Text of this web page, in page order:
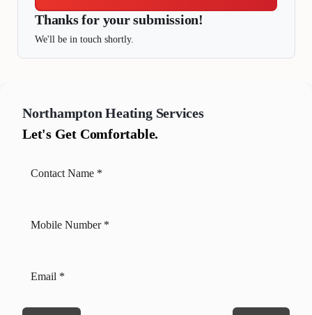
Thanks for your submission!
We'll be in touch shortly.
Northampton Heating Services
Let's Get Comfortable.